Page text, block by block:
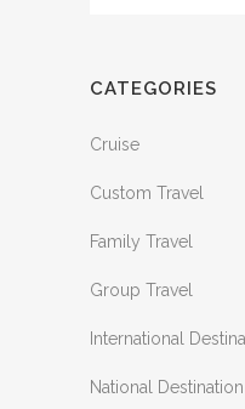
CATEGORIES
Cruise
Custom Travel
Family Travel
Group Travel
International
National Destination